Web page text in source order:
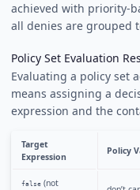
achieved with priority-
all denies are grouped
Policy Set Evaluation
Evaluating a policy set
means assigning a
expression and the
Target
Expression
Policy
false(not